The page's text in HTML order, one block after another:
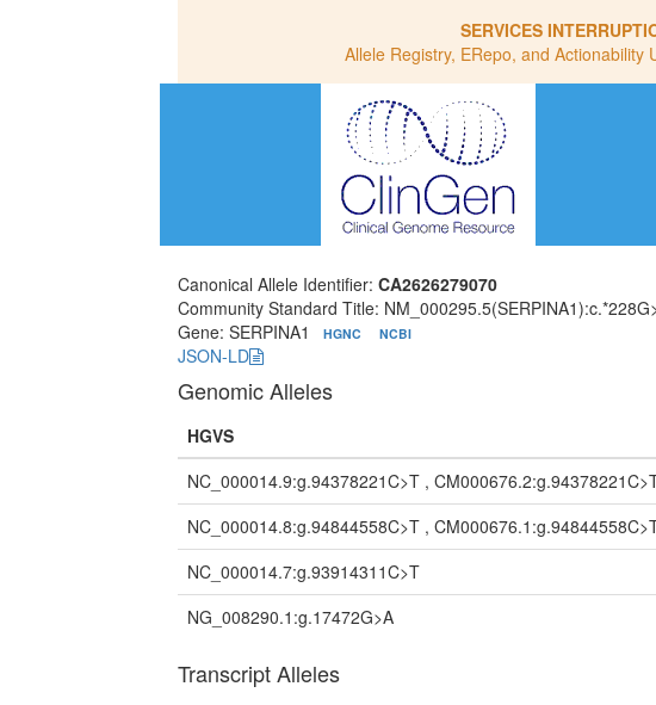
SERVICES
Allele Registry, ERepo, and
Canonical Allele Identifier:CA2626279070
Community Standard Title:
Gene: SERPINA1
HGNC NCBI
JSON-LD
Genomic Alleles
HGVS
NC_000014.9:g.94378221C>T ,
NC_000014.8:g.94844558C>T ,
NC_000014.7:g.93914311C>T
NG_008290.1:g.17472G>A
Transcript Alleles